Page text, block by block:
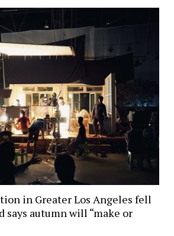
in Greater Los Angeles fell
says autumn will “make or